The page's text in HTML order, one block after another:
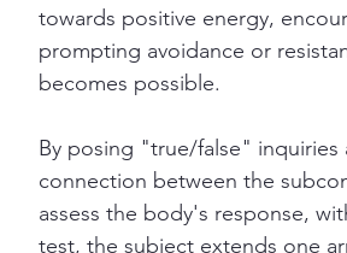
towards positive energy,
prompting avoidance or
becomes possible.
By posing "true/false"
connection between the
assess the body's response,
test, the subject extends one